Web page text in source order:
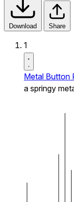
Download Share
1
Metal Button
a springy